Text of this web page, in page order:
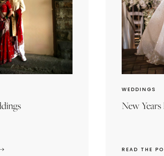
READ THE
New
WEDDINGS